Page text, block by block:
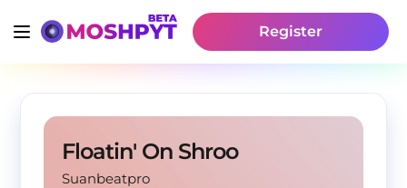
Register
Floatin' On Shroo
Suanbeatpro